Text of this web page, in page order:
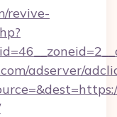
revive-
adserver/